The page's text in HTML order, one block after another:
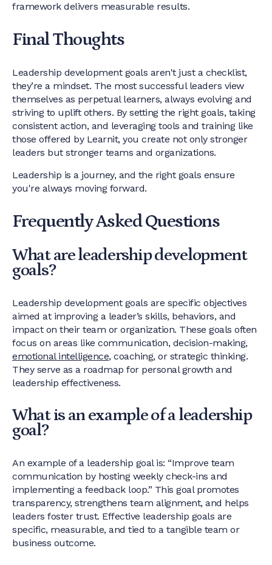
framework delivers measurable results.
Final Thoughts
Leadership development goals aren't just a checklist,
they’re a mindset. The most successful leaders view
themselves as perpetual learners, always evolving and
striving to uplift others. By setting the right goals, taking
consistent action, and leveraging tools and training like
those offered by Learnit, you create not only stronger
leaders but stronger teams and organizations.
Leadership is a journey, and the right goals ensure
you're always moving forward.
Frequently Asked Questions
What are leadership development
goals?
Leadership development goals are specific objectives
aimed at improving a leader’s skills, behaviors, and
impact on their team or organization. These goals often
focus on areas like communication, decision-making,
emotional intelligence, coaching, or strategic thinking.
They serve as a roadmap for personal growth and
leadership effectiveness.
What is an example of a leadership
goal?
An example of a leadership goal is: “Improve team
communication by hosting weekly check-ins and
implementing a feedback loop.” This goal promotes
transparency, strengthens team alignment, and helps
leaders foster trust. Effective leadership goals are
specific, measurable, and tied to a tangible team or
business outcome.